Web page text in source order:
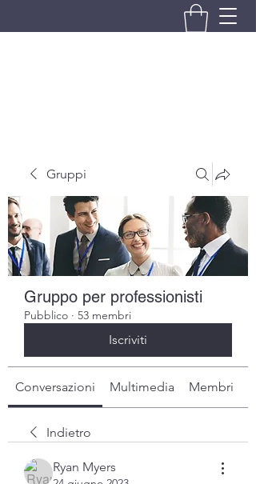
Gruppi
Gruppo per professionisti
Pubblico · 53 membri
Iscriviti
Conversazioni Multimedia Membri
Indietro
Ryan Myers